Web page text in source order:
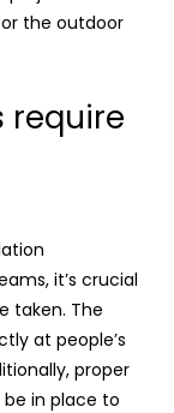
the outdoor
require
it’s crucial
taken. The
at people’s
proper
in place to